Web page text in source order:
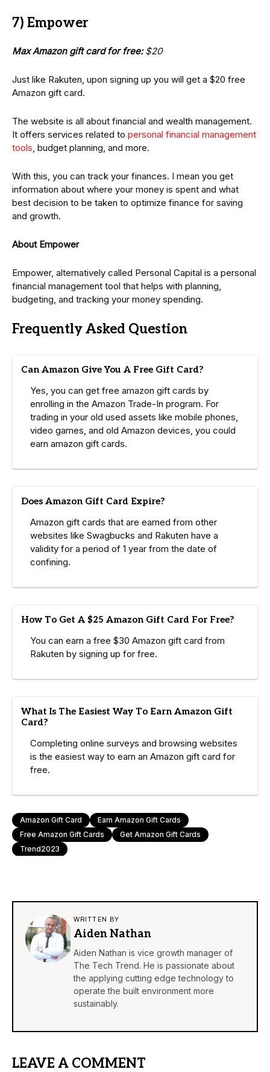
7) Empower
Max Amazon gift card for free:$20
Just like Rakuten, upon signing up you will get a $20 free
Amazon gift card.
The website is all about financial and wealth management.
It offers services related to personal financial management
tools, budget planning, and more.
With this, you can track your finances. I mean you get
information about where your money is spent and what
best decision to be taken to optimize finance for saving
and growth.
About Empower
Empower, alternatively called Personal Capital is a personal
financial management tool that helps with planning,
budgeting, and tracking your money spending.
Frequently Asked Question
Can Amazon Give You A Free Gift Card?
Yes, you can get free amazon gift cards by
enrolling in the Amazon Trade-In program. For
trading in your old used assets like mobile phones,
video games, and old Amazon devices, you could
earn amazon gift cards.
Does Amazon Gift Card Expire?
Amazon gift cards that are earned from other
websites like Swagbucks and Rakuten have a
validity for a period of 1 year from the date of
confining.
How To Get A $25 Amazon Gift Card For Free?
You can earn a free $30 Amazon gift card from
Rakuten by signing up for free.
What Is The Easiest Way To Earn Amazon Gift
Card?
Completing online surveys and browsing websites
is the easiest way to earn an Amazon gift card for
free.
Amazon Gift Card
Earn Amazon Gift Cards
Free Amazon Gift Cards
Get Amazon Gift Cards
Trend2023
WRITTEN BY
Aiden Nathan
Aiden Nathan is vice growth manager of
The Tech Trend. He is passionate about
the applying cutting edge technology to
operate the built environment more
sustainably.
LEAVE A COMMENT